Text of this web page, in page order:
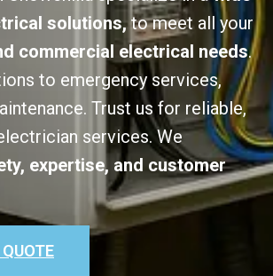
solutions,to meet all your
commercial electrical needs.
to emergency services,
Trust us for reliable,
services. We
expertise, and customer
QUOTE